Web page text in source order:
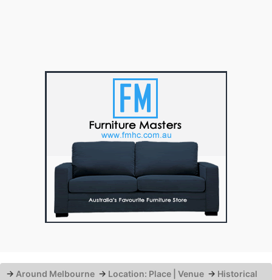
→ Around Melbourne → Location: Place | Venue → Historical